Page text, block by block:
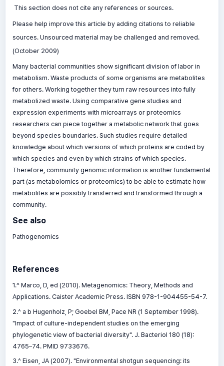
This section does not cite any references or sources.
Please help improve this article by adding citations to reliable
sources. Unsourced material may be challenged and removed.
(October 2009)
Many bacterial communities show significant division of labor in
metabolism. Waste products of some organisms are metabolites
for others. Working together they turn raw resources into fully
metabolized waste. Using comparative gene studies and
expression experiments with microarrays or proteomics
researchers can piece together a metabolic network that goes
beyond species boundaries. Such studies require detailed
knowledge about which versions of which proteins are coded by
which species and even by which strains of which species.
Therefore, community genomic information is another fundamental
part (as metabolomics or proteomics) to be able to estimate how
metabolites are possibly transferred and transformed through a
community.
See also
Pathogenomics
References
1.^ Marco, D, ed (2010). Metagenomics: Theory, Methods and
Applications. Caister Academic Press. ISBN 978-1-904455-54-7.
2.^ a b Hugenholz, P; Goebel BM, Pace NR (1 September 1998).
"Impact of culture-independent studies on the emerging
phylogenetic view of bacterial diversity". J. Bacteriol 180 (18):
4765–74. PMID 9733676.
3.^ Eisen, JA (2007). "Environmental shotgun sequencing: its